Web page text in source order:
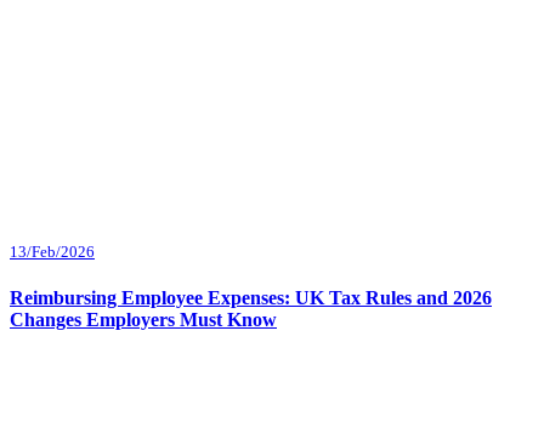
13/Feb/2026
Reimbursing Employee Expenses: UK Tax Rules and 2026
Changes Employers Must Know